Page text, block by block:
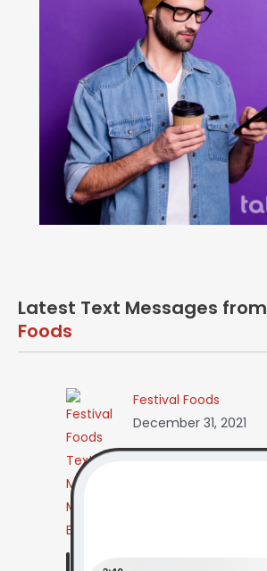
Latest Text Messages from
Foods
Festival Foods
December 31, 2021